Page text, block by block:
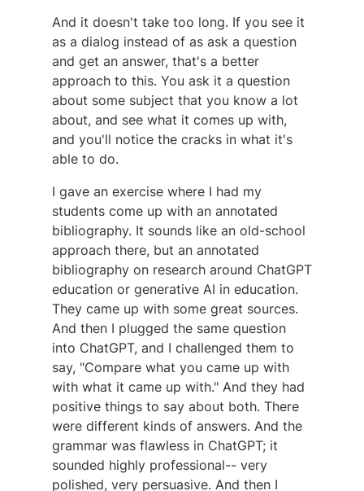
And it doesn't take too long. If you see it
as a dialog instead of as ask a question
and get an answer, that's a better
approach to this. You ask it a question
about some subject that you know a lot
about, and see what it comes up with,
and you'll notice the cracks in what it's
able to do.
I gave an exercise where I had my
students come up with an annotated
bibliography. It sounds like an old-school
approach there, but an annotated
bibliography on research around ChatGPT
education or generative AI in education.
They came up with some great sources.
And then I plugged the same question
into ChatGPT, and I challenged them to
say, "Compare what you came up with
with what it came up with." And they had
positive things to say about both. There
were different kinds of answers. And the
grammar was flawless in ChatGPT; it
sounded highly professional-- very
polished, very persuasive. And then I